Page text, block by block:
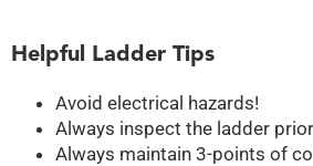
Helpful Ladder Tips
Avoid electrical hazards!
Always inspect the ladder
Always maintain 3-points of